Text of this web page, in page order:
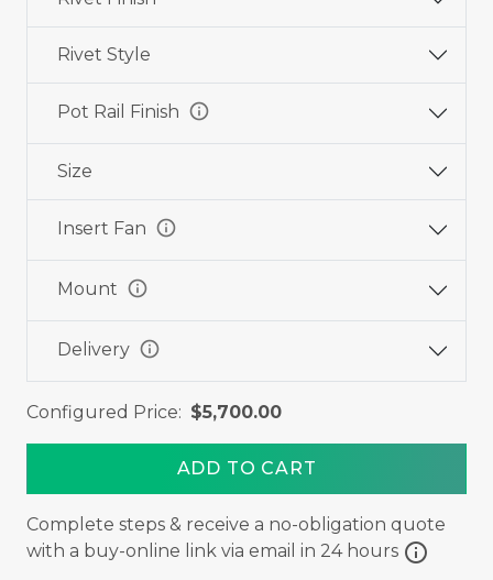
Rivet Style
Pot Rail Finish info
Size
Insert Fan info
Mount info
Delivery info
Configured Price: $5,700.00
ADD TO CART
Complete steps & receive a no-obligation quote
with a buy-online link via email in 24 hours info